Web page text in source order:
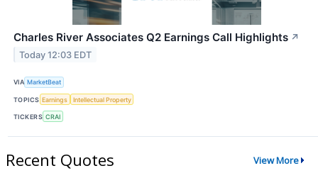
Charles River Associates Q2 Earnings Call Highlights ↗
Today 12:03 EDT
VIA MarketBeat
TOPICS Earnings Intellectual Property
TICKERS CRAI
Recent Quotes View More